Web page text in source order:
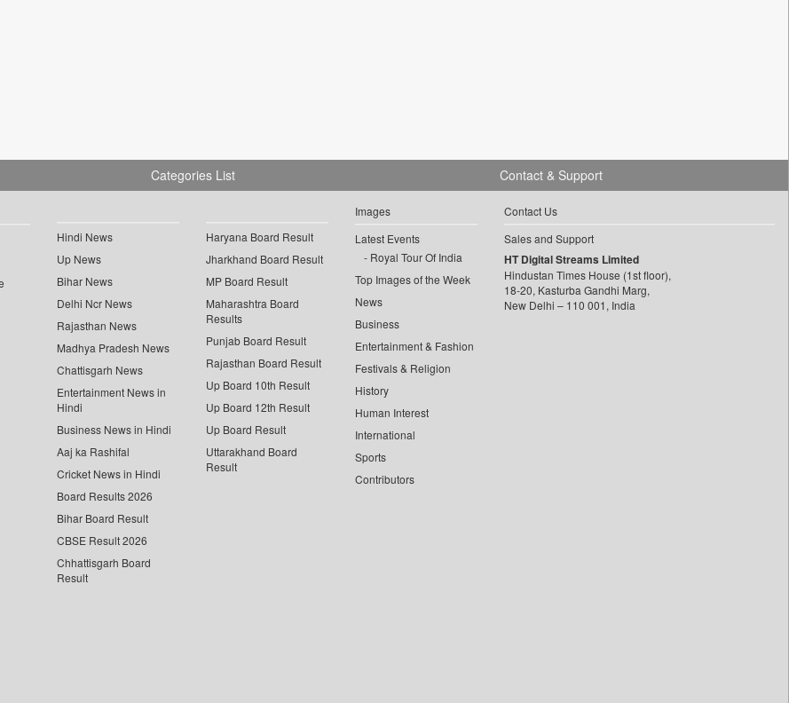
Categories List
Hindi News
Up News
Bihar News
Delhi Ncr News
Rajasthan News
Madhya Pradesh News
Chattisgarh News
Entertainment News in
Hindi
Business News in Hindi
Aaj ka Rashifal
Cricket News in Hindi
Board Results 2026
Bihar Board Result
CBSE Result 2026
Chhattisgarh Board
Result
Haryana Board Result
Jharkhand Board Result
MP Board Result
Maharashtra Board
Results
Punjab Board Result
Rajasthan Board Result
Up Board 10th Result
Up Board 12th Result
Up Board Result
Uttarakhand Board
Result
Images
Latest Events
Royal Tour Of India
Top Images of the Week
News
Business
Entertainment & Fashion
Festivals & Religion
History
Human Interest
International
Sports
Contributors
Contact & Support
Contact Us
Sales and Support
HT Digital Streams Limited
Hindustan Times House (1st floor),
18-20, Kasturba Gandhi Marg,
New Delhi – 110 001, India